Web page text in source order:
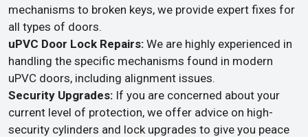
mechanisms to broken keys, we provide expert fixes for
all types of doors.
uPVC Door Lock Repairs: We are highly experienced in
handling the specific mechanisms found in modern
uPVC doors, including alignment issues.
Security Upgrades: If you are concerned about your
current level of protection, we offer advice on high-
security cylinders and lock upgrades to give you peace